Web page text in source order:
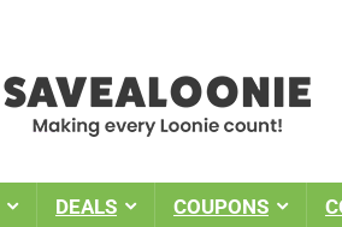
DEALS COUPONS